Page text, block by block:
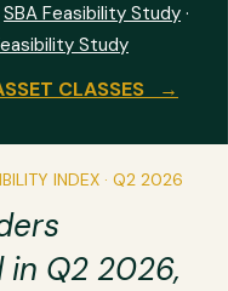
SBA Feasibility Study ·
Study
CLASSES →
INDEX · Q2 2026
Q2 2026,